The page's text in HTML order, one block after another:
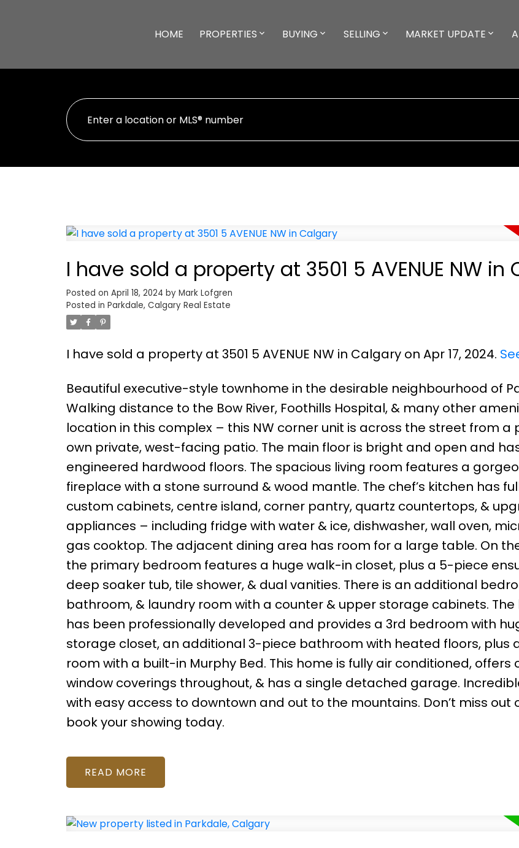
HOME PROPERTIES BUYING SELLING MARKET UPDATE
I have sold a property at 3501 5 AVENUE NW in
Posted on April 18, 2024 by Mark Lofgren
Posted in Parkdale, Calgary Real Estate
I have sold a property at 3501 5 AVENUE NW in Calgary on Apr 17, 2024.
Beautiful executive-style townhome in the desirable neighbourhood of
Walking distance to the Bow River, Foothills Hospital, & many other
location in this complex – this NW corner unit is across the street from a
own private, west-facing patio. The main floor is bright and open and
engineered hardwood floors. The spacious living room features a
fireplace with a stone surround & wood mantle. The chef’s kitchen has
custom cabinets, centre island, corner pantry, quartz countertops, &
appliances – including fridge with water & ice, dishwasher, wall oven,
gas cooktop. The adjacent dining area has room for a large table. On
the primary bedroom features a huge walk-in closet, plus a 5-piece
deep soaker tub, tile shower, & dual vanities. There is an additional
bathroom, & laundry room with a counter & upper storage cabinets.
has been professionally developed and provides a 3rd bedroom with
storage closet, an additional 3-piece bathroom with heated floors, plus
room with a built-in Murphy Bed. This home is fully air conditioned, offers
window coverings throughout, & has a single detached garage.
with easy access to downtown and out to the mountains. Don’t miss out
book your showing today.
READ